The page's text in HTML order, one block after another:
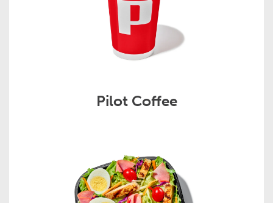
Pilot Coffee